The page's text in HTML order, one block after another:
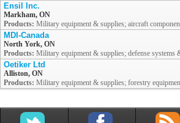
Ensil Inc.
Markham, ON
Products: Military equipment & supplies; aircraft
MDI-Canada
North York, ON
Products: Military equipment & supplies; defense systems
Oetiker Ltd
Alliston, ON
Products: Military equipment & supplies; forestry